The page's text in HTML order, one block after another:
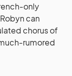
only
can
chorus of
rumored